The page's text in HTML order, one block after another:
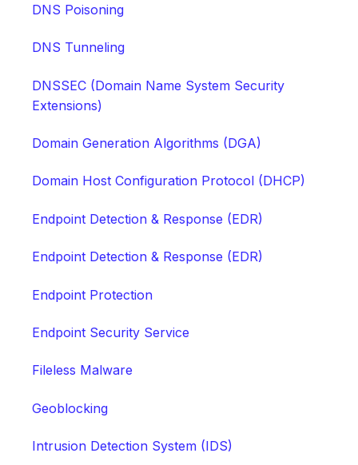
DNS Poisoning
DNS Tunneling
DNSSEC (Domain Name System Security
Extensions)
Domain Generation Algorithms (DGA)
Domain Host Configuration Protocol (DHCP)
Endpoint Detection & Response (EDR)
Endpoint Detection & Response (EDR)
Endpoint Protection
Endpoint Security Service
Fileless Malware
Geoblocking
Intrusion Detection System (IDS)